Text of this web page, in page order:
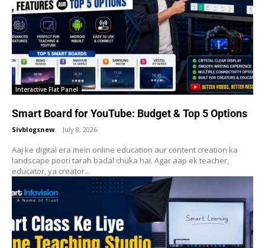
Interactive Flat Panel
Smart Board for YouTube: Budget & Top 5 Options
Sivblogsnew - July 8, 2026
Aaj ke digital era mein online education aur content creation ka
landscape poori tarah badal chuka hai. Agar aap ek teacher,
educator, ya creator...